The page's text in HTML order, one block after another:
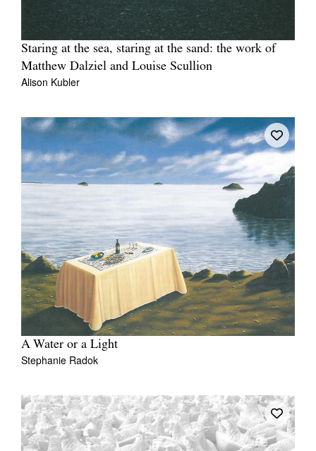
Staring at the sea, staring at the sand: the work of
Matthew Dalziel and Louise Scullion
Alison Kubler
A Water or a Light
Stephanie Radok